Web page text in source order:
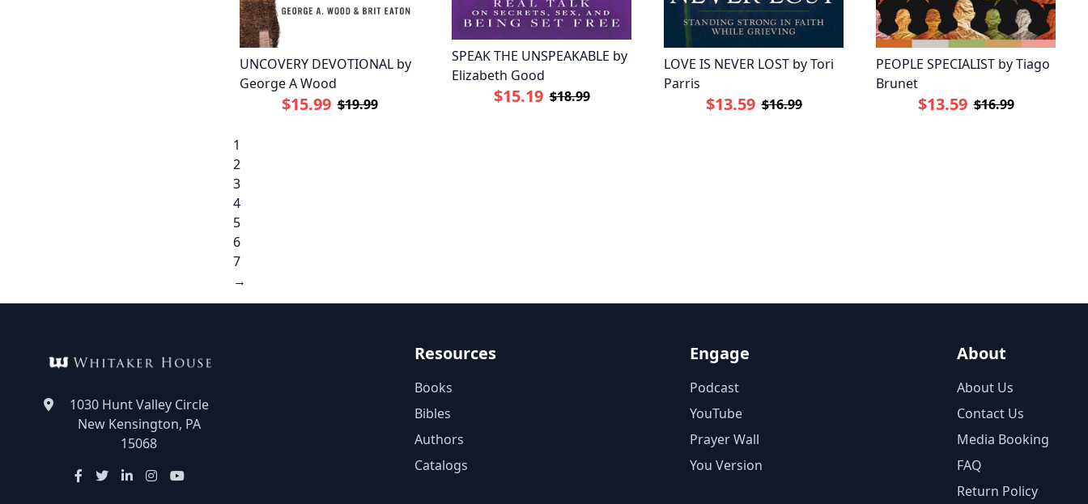
UNCOVERY DEVOTIONAL by
George A Wood
$15.99 $19.99
SPEAK THE UNSPEAKABLE by
Elizabeth Good
$15.19 $18.99
LOVE IS NEVER LOST by Tori
Parris
$13.59 $16.99
PEOPLE SPECIALIST by Tiago
Brunet
$13.59 $16.99
1
2
3
4
5
6
7
→
1030 Hunt Valley Circle
New Kensington, PA
15068
Resources
Books
Bibles
Authors
Catalogs
Engage
Podcast
YouTube
Prayer Wall
You Version
About
About Us
Contact Us
Media Booking
FAQ
Return Policy